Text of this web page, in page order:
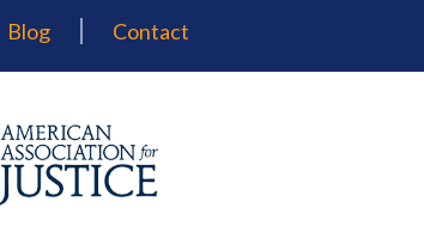
Blog Contact